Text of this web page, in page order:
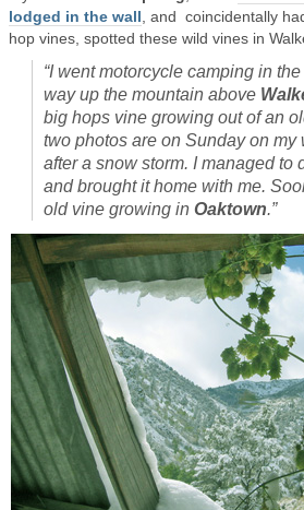
lodged in the wall , and coincidentally
hop vines, spotted these wild vines in
“I went motorcycle camping in
way up the mountain above
big hops vine growing out of an
two photos are on Sunday on
after a snow storm. I managed to
and brought it home with me.
old vine growing in Oaktown.”